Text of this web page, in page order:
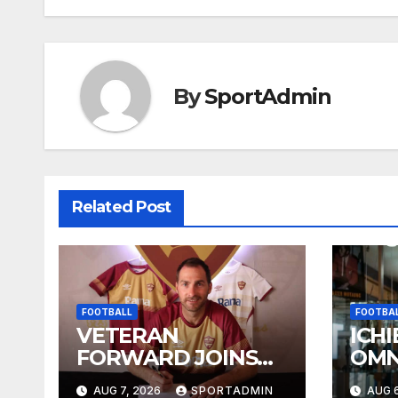
BySportAdmin
Related Post
FOOTBALL
VETERAN
FORWARD JOINS
STELLIES
AUG 7, 2026 SPORTADMIN AUG